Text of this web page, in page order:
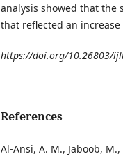
analysis showed that the
that reflected an
https://doi.org/10.26803/
References
Al-Ansi, A. M., Jaboob,